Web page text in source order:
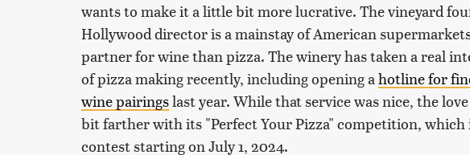
wants to make it a little bit more lucrative. The vineyard
Hollywood director is a mainstay of American
partner for wine than pizza. The winery has taken a real
of pizza making recently, including opening ahotline for
wine pairingslast year. While that service was nice, the
bit farther with its "Perfect Your Pizza" competition,
contest starting on July 1, 2024.